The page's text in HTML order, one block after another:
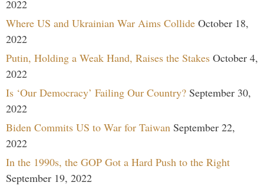
2022
Where US and Ukrainian War Aims Collide October 18,
2022
Putin, Holding a Weak Hand, Raises the Stakes October 4,
2022
Is ‘Our Democracy’ Failing Our Country? September 30,
2022
Biden Commits US to War for Taiwan September 22,
2022
In the 1990s, the GOP Got a Hard Push to the Right
September 19, 2022